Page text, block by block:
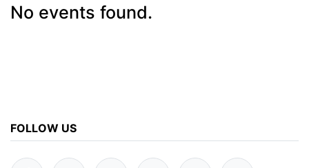
No events found.
FOLLOW US